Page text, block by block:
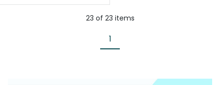
23 of 23 items
1